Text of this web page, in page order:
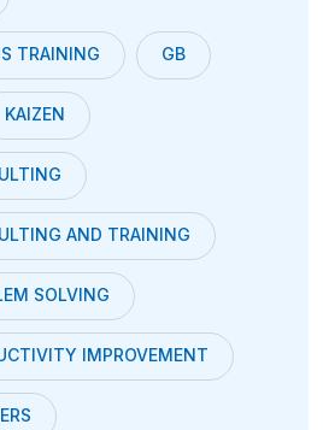
TRAINING GB
KAIZEN
AND TRAINING
SOLVING
IMPROVEMENT